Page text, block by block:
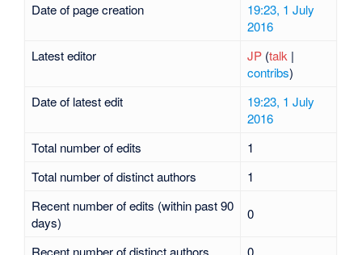
Date of page creation
19:23, 1 July
2016
Latest editor
JP (talk|
contribs)
Date of latest edit
19:23, 1 July
2016
Total number of edits
1
Total number of distinct authors
1
Recent number of edits (within past 90
days)
0
Recent number of distinct authors 0